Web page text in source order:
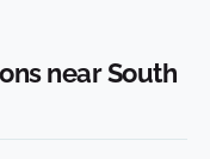
near South